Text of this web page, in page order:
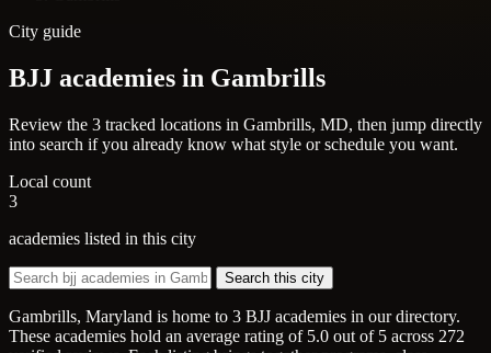
City guide
BJJ academies in Gambrills
Review the 3 tracked locations in Gambrills, MD, then jump directly
into search if you already know what style or schedule you want.
Local count
3
academies listed in this city
Search this city
Gambrills, Maryland is home to 3 BJJ academies in our directory.
These academies hold an average rating of 5.0 out of 5 across 272